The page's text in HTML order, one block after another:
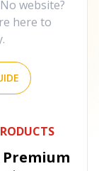
website?
here to
Premium